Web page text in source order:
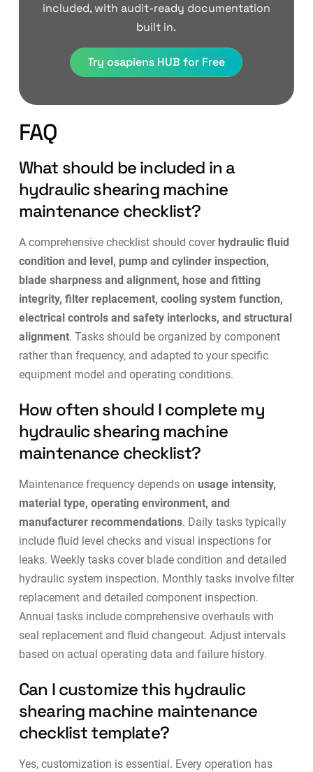
included, with audit-ready documentation
built in.
Try osapiens HUB for Free
FAQ
What should be included in a
hydraulic shearing machine
maintenance checklist?
A comprehensive checklist should cover hydraulic fluid
condition and level, pump and cylinder inspection,
blade sharpness and alignment, hose and fitting
integrity, filter replacement, cooling system function,
electrical controls and safety interlocks, and structural
alignment. Tasks should be organized by component
rather than frequency, and adapted to your specific
equipment model and operating conditions.
How often should I complete my
hydraulic shearing machine
maintenance checklist?
Maintenance frequency depends on usage intensity,
material type, operating environment, and
manufacturer recommendations. Daily tasks typically
include fluid level checks and visual inspections for
leaks. Weekly tasks cover blade condition and detailed
hydraulic system inspection. Monthly tasks involve filter
replacement and detailed component inspection.
Annual tasks include comprehensive overhauls with
seal replacement and fluid changeout. Adjust intervals
based on actual operating data and failure history.
Can I customize this hydraulic
shearing machine maintenance
checklist template?
Yes, customization is essential. Every operation has